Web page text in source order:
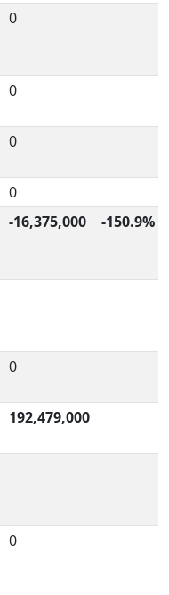
0
0
0
0
-16,375,000 -150.9%
0
192,479,000
0